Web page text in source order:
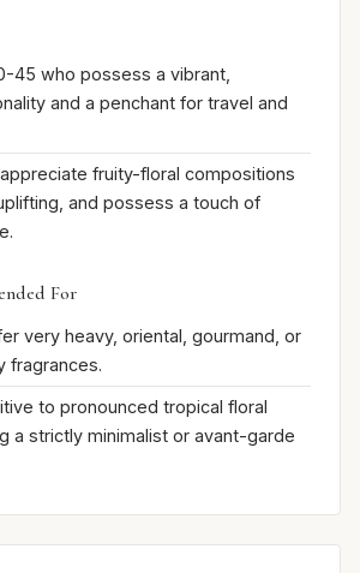
45 who possess a vibrant,
and a penchant for travel and
fruity-floral compositions
and possess a touch of
For
very heavy, oriental, gourmand, or
fragrances.
to pronounced tropical floral
a strictly minimalist or avant-garde